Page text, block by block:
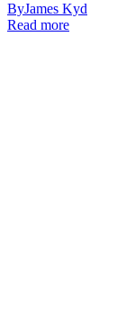
ByJames Kyd
Read more